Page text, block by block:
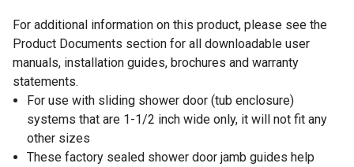
For additional information on this product, please see the
Product Documents section for all downloadable user
manuals, installation guides, brochures and warranty
statements.
For use with sliding shower door (tub enclosure)
systems that are 1-1/2 inch wide only, it will not fit any
other sizes
These factory sealed shower door jamb guides help